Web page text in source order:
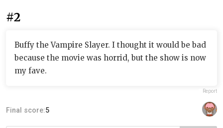
#2
Buffy the Vampire Slayer. I thought it would be bad
because the movie was horrid, but the show is now
my fave.
Report
Final score:5